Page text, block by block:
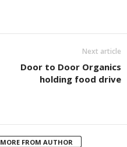
Next article
Door to Door Organics
holding food drive
MORE FROM AUTHOR